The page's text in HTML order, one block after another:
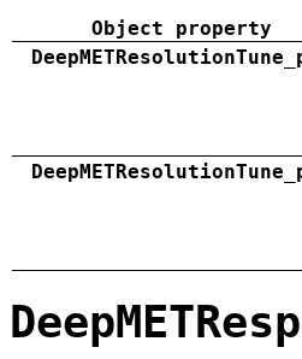
Object property